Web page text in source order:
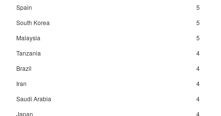
Spain
5
South Korea
5
Malaysia
5
Tanzania
4
Brazil
4
Iran
4
Saudi Arabia
4
Japan
4